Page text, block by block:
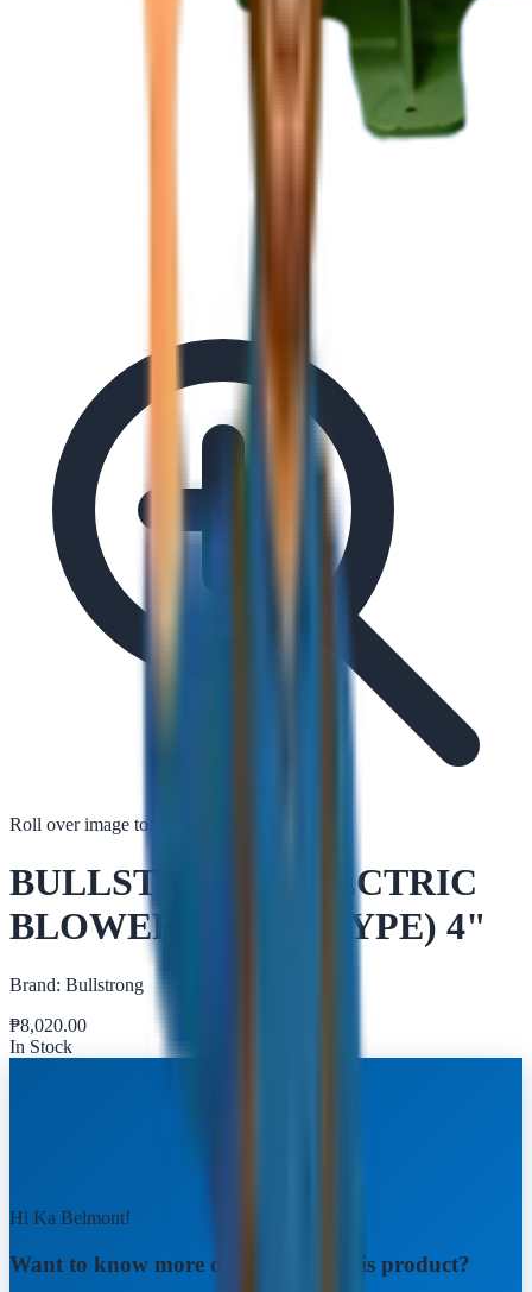
Roll over image to zoom in
BULLSTRONG ELECTRIC
BLOWER (SNAIL TYPE) 4"
Brand: Bullstrong
₱8,020.00
In Stock
Hi Ka Belmont!
Want to know more details about this product?